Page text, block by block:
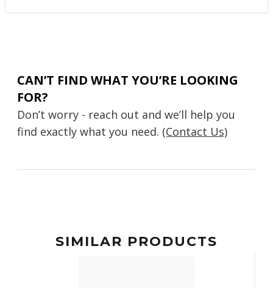
CAN’T FIND WHAT YOU’RE LOOKING
FOR?
Don’t worry - reach out and we’ll help you
find exactly what you need. (Contact Us)
SIMILAR PRODUCTS